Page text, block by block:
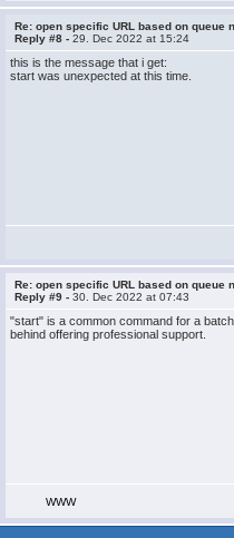
Re: open specific URL based on queue
Reply #8 -29. Dec 2022 at 15:24
this is the message that i get:
start was unexpected at this time.
Re: open specific URL based on queue
Reply #9 -30. Dec 2022 at 07:43
"start" is a common command for a
behind offering professional support.
WWW